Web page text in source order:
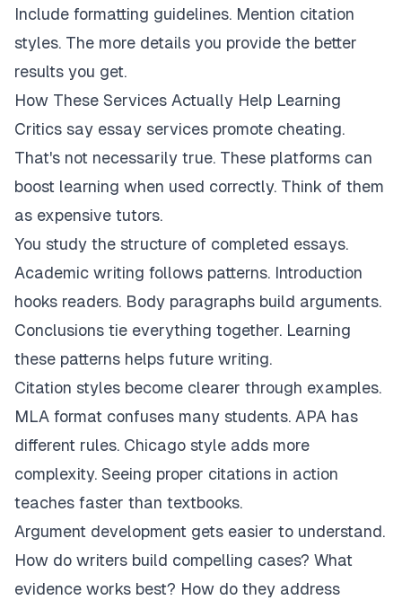
Include formatting guidelines. Mention citation
styles. The more details you provide the better
results you get.
How These Services Actually Help Learning
Critics say essay services promote cheating.
That's not necessarily true. These platforms can
boost learning when used correctly. Think of them
as expensive tutors.
You study the structure of completed essays.
Academic writing follows patterns. Introduction
hooks readers. Body paragraphs build arguments.
Conclusions tie everything together. Learning
these patterns helps future writing.
Citation styles become clearer through examples.
MLA format confuses many students. APA has
different rules. Chicago style adds more
complexity. Seeing proper citations in action
teaches faster than textbooks.
Argument development gets easier to understand.
How do writers build compelling cases? What
evidence works best? How do they address